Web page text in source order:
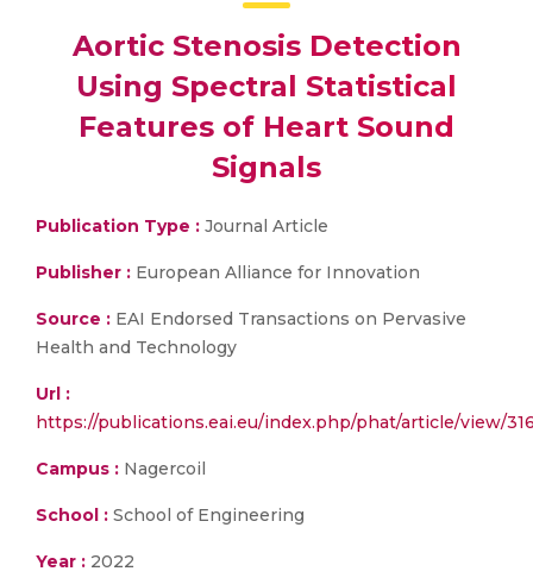
Aortic Stenosis Detection
Using Spectral Statistical
Features of Heart Sound
Signals
Publication Type : Journal Article
Publisher : European Alliance for Innovation
Source : EAI Endorsed Transactions on Pervasive
Health and Technology
Url :
https://publications.eai.eu/index.php/phat/article/view/
Campus : Nagercoil
School : School of Engineering
Year : 2022